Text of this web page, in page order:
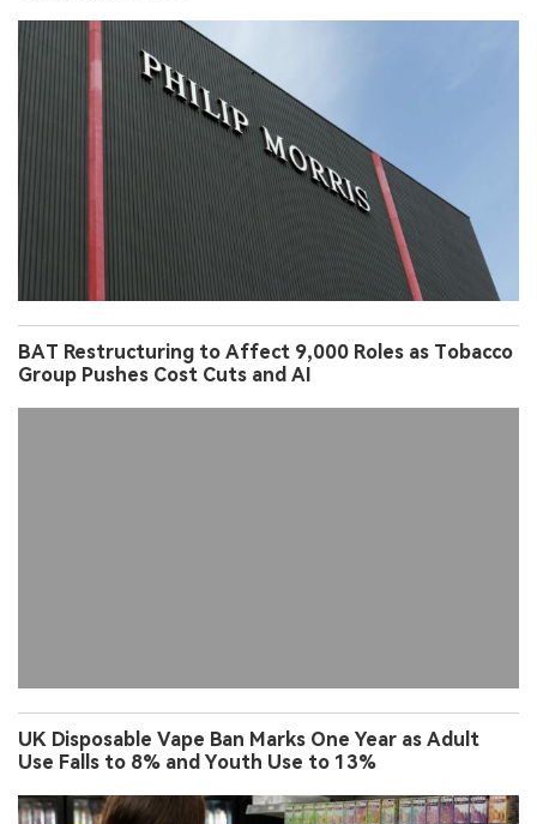
BAT Restructuring to Affect 9,000 Roles as Tobacco
Group Pushes Cost Cuts and AI
UK Disposable Vape Ban Marks One Year as Adult
Use Falls to 8% and Youth Use to 13%